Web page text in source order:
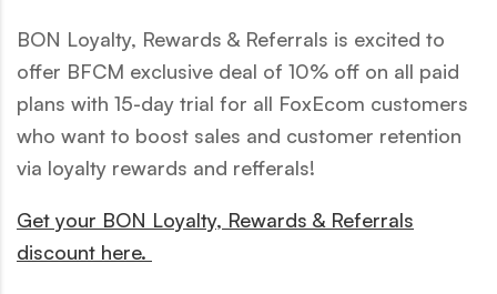
BON Loyalty, Rewards & Referrals is excited to
offer BFCM exclusive deal of 10% off on all paid
plans with 15-day trial for all FoxEcom customers
who want to boost sales and customer retention
via loyalty rewards and refferals!
Get your BON Loyalty, Rewards & Referrals
discount here.